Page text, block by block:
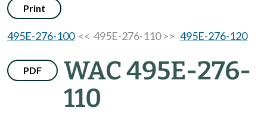
Print
495E-276-100<< 495E-276-110 >> 495E-276-120
PDF
WAC 495E-276-
110